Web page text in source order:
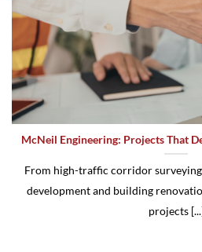
McNeil Engineering: Projects That
From high-traffic corridor
development and building
projects